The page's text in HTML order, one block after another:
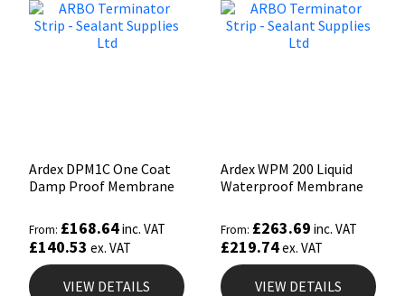
Ardex DPM1C One Coat
Damp Proof Membrane
From: £168.64inc. VAT
£140.53 ex. VAT
VIEW DETAILS
Ardex WPM 200 Liquid
Waterproof Membrane
From: £263.69 inc. VAT
£219.74ex. VAT
VIEW DETAILS